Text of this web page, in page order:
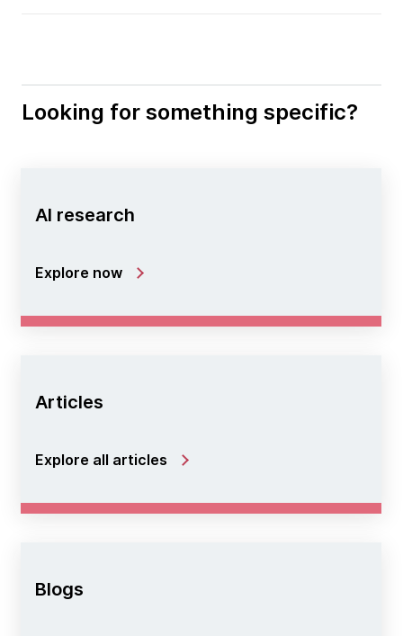
Looking for something specific?
AI research
Explore now
Articles
Explore all articles
Blogs